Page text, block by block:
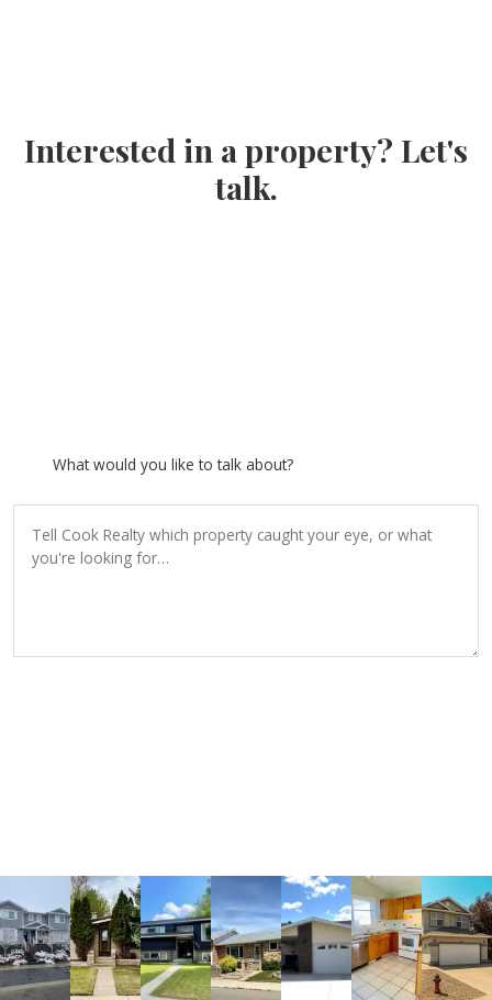
Interested in a property? Let's
talk.
What would you like to talk about?